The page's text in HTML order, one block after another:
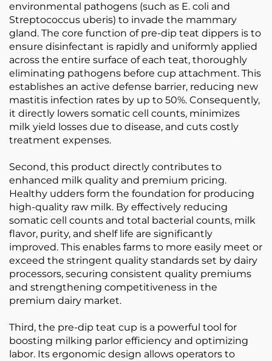
environmental pathogens (such as E. coli and
Streptococcus uberis) to invade the mammary
gland. The core function of pre-dip teat dippers is to
ensure disinfectant is rapidly and uniformly applied
across the entire surface of each teat, thoroughly
eliminating pathogens before cup attachment. This
establishes an active defense barrier, reducing new
mastitis infection rates by up to 50%. Consequently,
it directly lowers somatic cell counts, minimizes
milk yield losses due to disease, and cuts costly
treatment expenses.
Second, this product directly contributes to
enhanced milk quality and premium pricing.
Healthy udders form the foundation for producing
high-quality raw milk. By effectively reducing
somatic cell counts and total bacterial counts, milk
flavor, purity, and shelf life are significantly
improved. This enables farms to more easily meet or
exceed the stringent quality standards set by dairy
processors, securing consistent quality premiums
and strengthening competitiveness in the
premium dairy market.
Third, the pre-dip teat cup is a powerful tool for
boosting milking parlor efficiency and optimizing
labor. Its ergonomic design allows operators to